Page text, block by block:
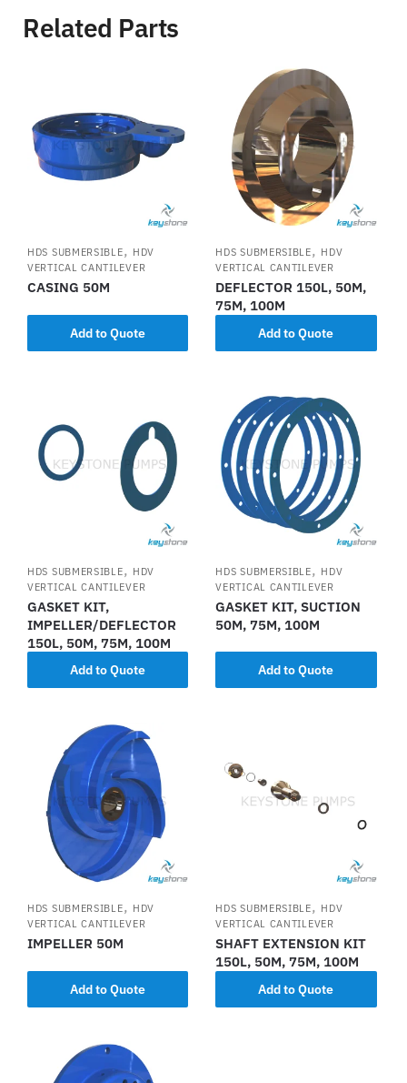
Related Parts
HDS SUBMERSIBLE, HDV
VERTICAL CANTILEVER
CASING 50M
Add to Quote
HDS SUBMERSIBLE, HDV
VERTICAL CANTILEVER
DEFLECTOR 150L, 50M,
75M, 100M
Add to Quote
HDS SUBMERSIBLE, HDV
VERTICAL CANTILEVER
GASKET KIT,
IMPELLER/DEFLECTOR
150L, 50M, 75M, 100M
Add to Quote
HDS SUBMERSIBLE, HDV
VERTICAL CANTILEVER
GASKET KIT, SUCTION
50M, 75M, 100M
Add to Quote
HDS SUBMERSIBLE, HDV
VERTICAL CANTILEVER
IMPELLER 50M
Add to Quote
HDS SUBMERSIBLE, HDV
VERTICAL CANTILEVER
SHAFT EXTENSION KIT
150L, 50M, 75M, 100M
Add to Quote